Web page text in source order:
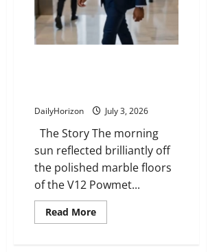
DailyHorizon July 3, 2026
The Story The morning
sun reflected brilliantly off
the polished marble floors
of the V12 Powmet...
Read MoreRead
more